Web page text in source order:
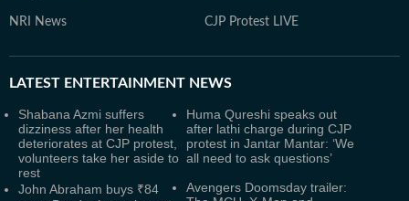
NRI News CJP Protest LIVE
LATEST ENTERTAINMENT NEWS
Shabana Azmi suffers
dizziness after her health
deteriorates at CJP protest,
volunteers take her aside to
rest
Huma Qureshi speaks out
after lathi charge during CJP
protest in Jantar Mantar: ‘We
all need to ask questions’
John Abraham buys ₹84
Avengers Doomsday trailer: